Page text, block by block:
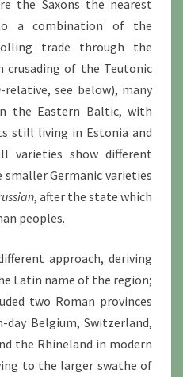
the Saxons the nearest
a combination of the
trade through the
crusading of the Teutonic
-relative, see below), many
the Eastern Baltic, with
still living in Estonia and
varieties show different
Germanic varieties
, after the state which
peoples.
approach, deriving
Latin name of the region;
two Roman provinces
Belgium, Switzerland,
the Rhineland in modern
to the larger swathe of